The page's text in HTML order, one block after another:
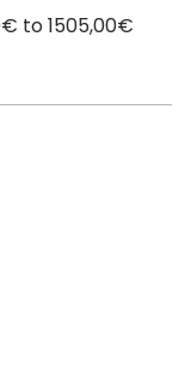
to 1505,00€